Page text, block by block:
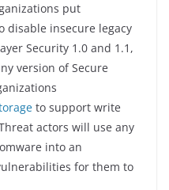
put
disable insecure legacy
Security 1.0 and 1.1,
version of Secure
to support write
actors will use any
into an
for them to